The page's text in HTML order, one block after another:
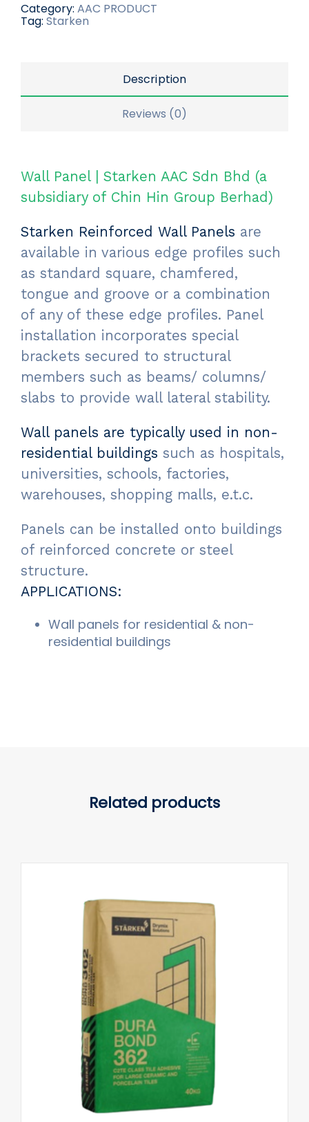
Category: AAC PRODUCT
Tag: Starken
Description
Reviews (0)
Wall Panel | Starken AAC Sdn Bhd (a
subsidiary of Chin Hin Group Berhad)
Starken Reinforced Wall Panels are
available in various edge profiles such
as standard square, chamfered,
tongue and groove or a combination
of any of these edge profiles. Panel
installation incorporates special
brackets secured to structural
members such as beams/ columns/
slabs to provide wall lateral stability.
Wall panels are typically used in non-
residential buildings such as hospitals,
universities, schools, factories,
warehouses, shopping malls, e.t.c.
Panels can be installed onto buildings
of reinforced concrete or steel
structure.
APPLICATIONS:
Wall panels for residential & non-
residential buildings
Related products